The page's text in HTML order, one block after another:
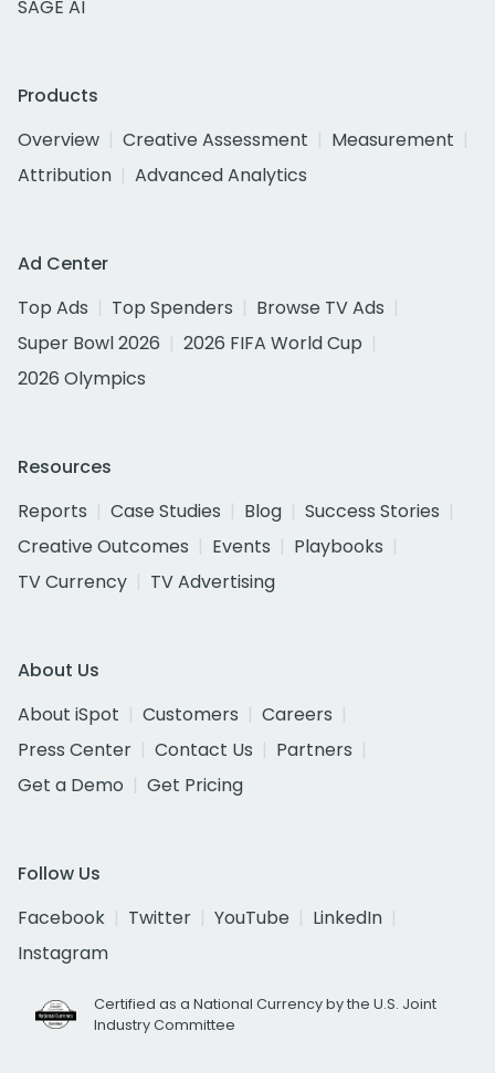
SAGE AI
Products
Overview
Creative Assessment
Measurement
Attribution
Advanced Analytics
Ad Center
Top Ads
Top Spenders
Browse TV Ads
Super Bowl 2026
2026 FIFA World Cup
2026 Olympics
Resources
Reports
Case Studies Blog
Success Stories
Creative Outcomes
Events
Playbooks
TV Currency
TV Advertising
About Us
About iSpot
Customers
Careers
Press Center
Contact Us
Partners
Get a Demo
Get Pricing
Follow Us
Facebook
Twitter YouTube
LinkedIn
Instagram
Certified as a National Currency by the U.S. Joint
Industry Committee